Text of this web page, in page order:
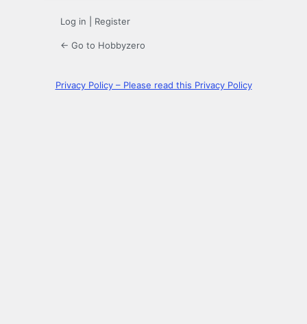
Log in Register
← Go to Hobbyzero
Privacy Policy – Please read this Privacy Policy